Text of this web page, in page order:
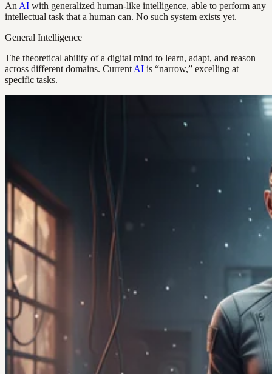
An AI with generalized human-like intelligence, able to perform any
intellectual task that a human can. No such system exists yet.
General Intelligence
The theoretical ability of a digital mind to learn, adapt, and reason
across different domains. Current AI is “narrow,” excelling at
specific tasks.